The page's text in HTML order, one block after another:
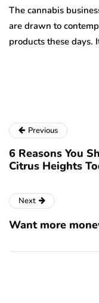
The cannabis
are drawn to
products these days.
Previous
6 Reasons You
Citrus Heights
Next
Want more